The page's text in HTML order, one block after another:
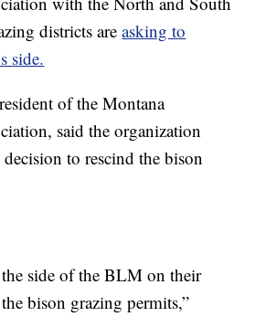
districts areasking to
side.
of the Montana
said the organization
to rescind the bison
side of the BLM on their
bison grazing permits,”